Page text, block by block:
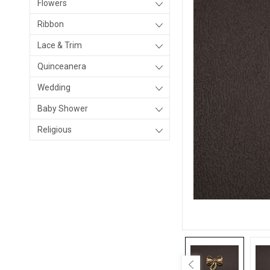
Flowers
Ribbon
Lace & Trim
Quinceanera
Wedding
Baby Shower
Religious